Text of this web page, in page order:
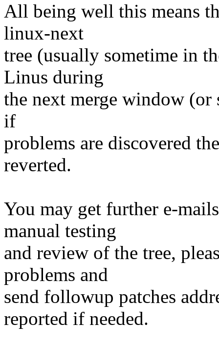
All being well this means
linux-next
tree (usually sometime in
Linus during
the next merge window
if
problems are discovered
reverted.
You may get further e-
manual testing
and review of the tree,
problems and
send followup patches
reported if needed.